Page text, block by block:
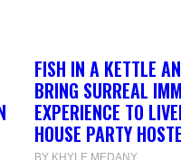
FISH IN A KETTLE
BRING SURREAL
EXPERIENCE TO
HOUSE PARTY